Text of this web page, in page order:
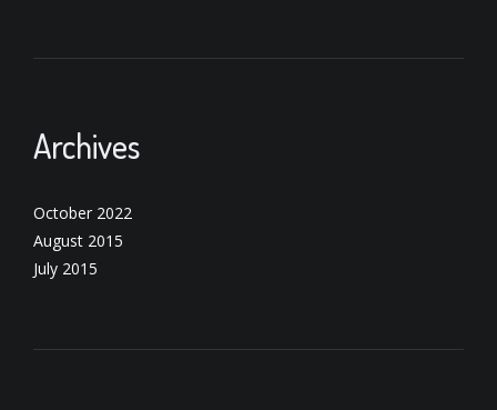
Archives
October 2022
August 2015
July 2015